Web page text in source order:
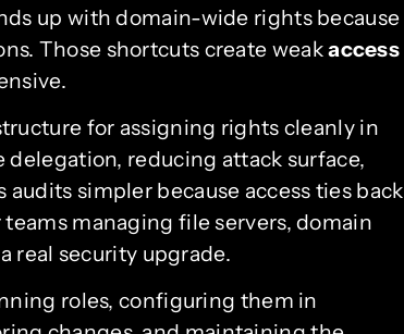
up with domain-wide rights because
Those shortcuts create weakaccess
for assigning rights cleanly in
reducing attack surface,
simpler because access ties back
managing file servers, domain
real security upgrade.
roles, configuring them in